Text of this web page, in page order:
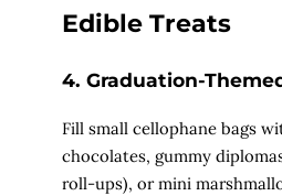
Edible Treats
4. Graduation-
Fill small cellophane bags
chocolates, gummy
roll-ups), or mini